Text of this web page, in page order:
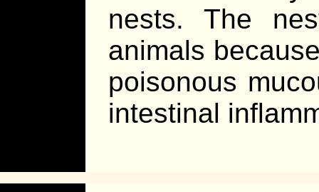
nests. The
animals
poisonous
intestinal